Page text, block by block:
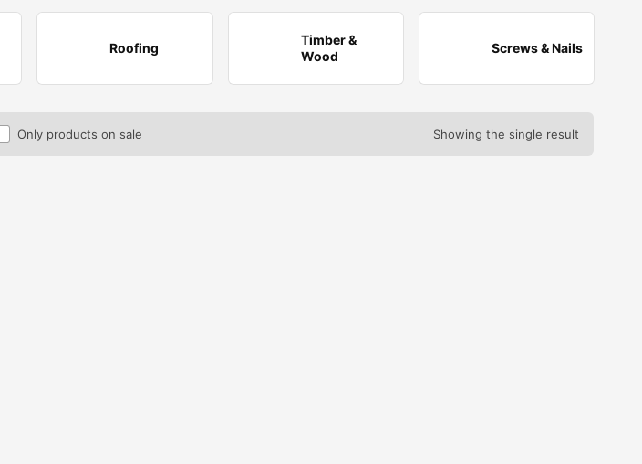
Roofing
Timber &
Wood
Screws & Nails
Only products on sale Showing the single result